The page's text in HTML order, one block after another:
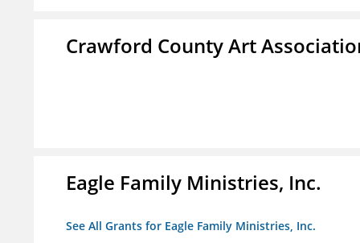
Crawford County Art
Eagle Family Ministries, Inc.
See All Grants for Eagle Family Ministries, Inc.